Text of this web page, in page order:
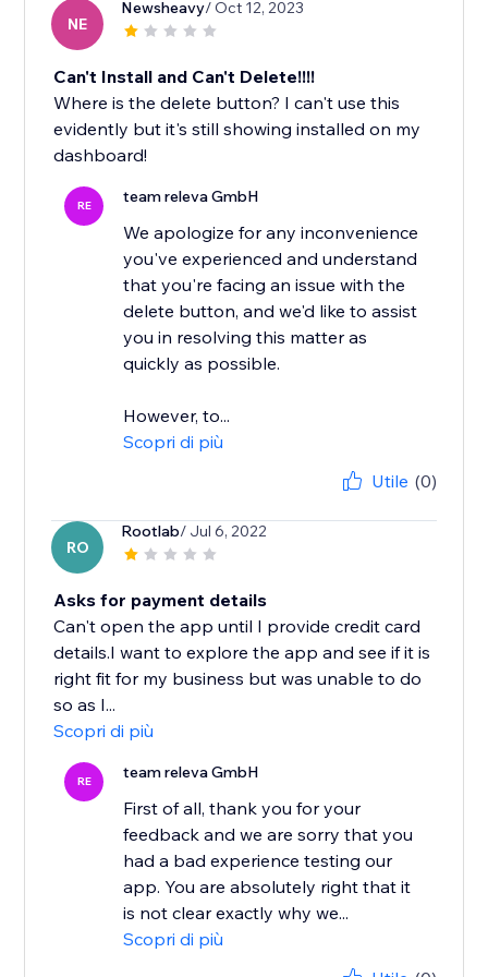
NE
Newsheavy/ Oct 12, 2023
Can't Install and Can't Delete!!!!
Where is the delete button? I can't use this
evidently but it's still showing installed on my
dashboard!
RE team releva GmbH
We apologize for any inconvenience
you've experienced and understand
that you're facing an issue with the
delete button, and we'd like to assist
you in resolving this matter as
quickly as possible.
However, to...
Scopri di più
Utile (0)
RO
Rootlab/ Jul 6, 2022
Asks for payment details
Can't open the app until I provide credit card
details.I want to explore the app and see if it is
right fit for my business but was unable to do
so as I...
Scopri di più
RE team releva GmbH
First of all, thank you for your
feedback and we are sorry that you
had a bad experience testing our
app. You are absolutely right that it
is not clear exactly why we...
Scopri di più